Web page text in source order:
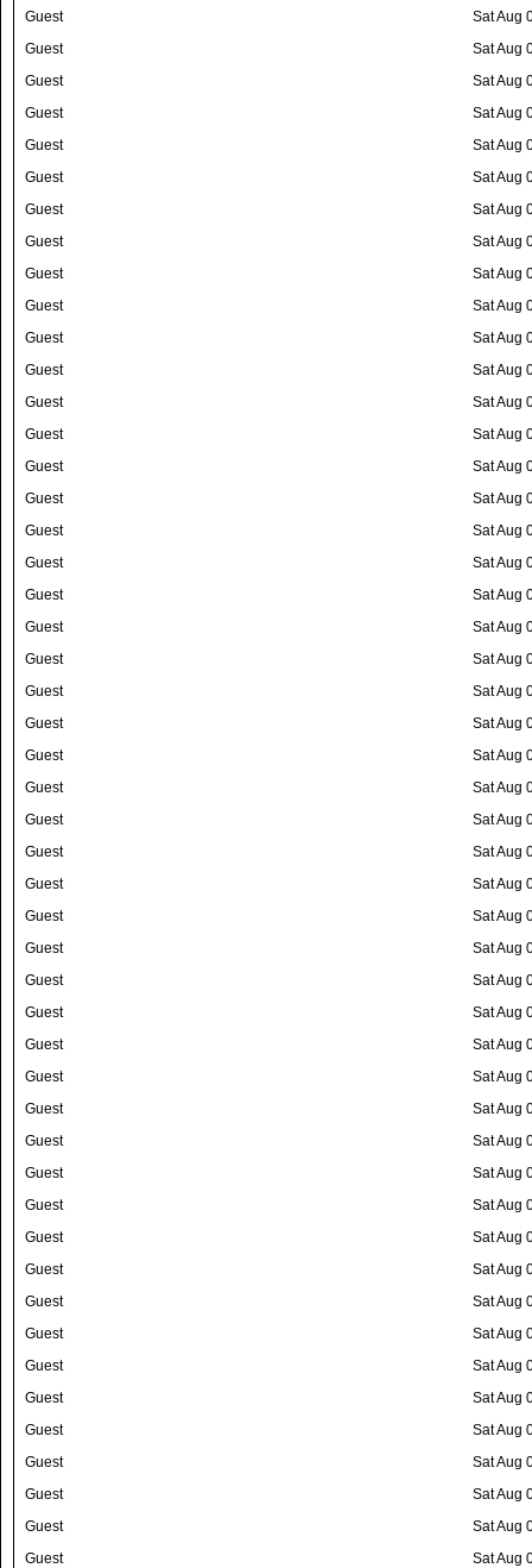
Guest
Sat Aug
Guest
Sat Aug
Guest
Sat Aug
Guest
Sat Aug
Guest
Sat Aug
Guest
Sat Aug
Guest
Sat Aug
Guest
Sat Aug
Guest
Sat Aug
Guest
Sat Aug
Guest
Sat Aug
Guest
Sat Aug
Guest
Sat Aug
Guest
Sat Aug
Guest
Sat Aug
Guest
Sat Aug
Guest
Sat Aug
Guest
Sat Aug
Guest
Sat Aug
Guest
Sat Aug
Guest
Sat Aug
Guest
Sat Aug
Guest
Sat Aug
Guest
Sat Aug
Guest
Sat Aug
Guest
Sat Aug
Guest
Sat Aug
Guest
Sat Aug
Guest
Sat Aug
Guest
Sat Aug
Guest
Sat Aug
Guest
Sat Aug
Guest
Sat Aug
Guest
Sat Aug
Guest
Sat Aug
Guest
Sat Aug
Guest
Sat Aug
Guest
Sat Aug
Guest
Sat Aug
Guest
Sat Aug
Guest
Sat Aug
Guest
Sat Aug
Guest
Sat Aug
Guest
Sat Aug
Guest
Sat Aug
Guest
Sat Aug
Guest
Sat Aug
Guest
Sat Aug
Guest
Sat Aug